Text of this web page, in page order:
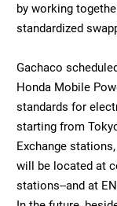
by working
standardized
Gachaco
Honda Mobile
standards for
starting from
Exchange
will be located at
stations--and at